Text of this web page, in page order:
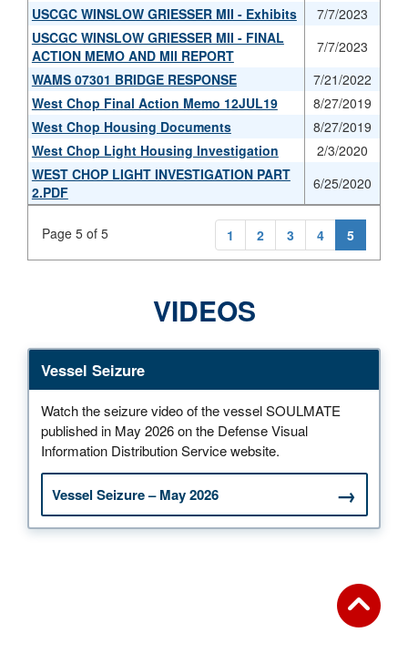
USCGC WINSLOW GRIESSER MII - Exhibits
7/7/2023
USCGC WINSLOW GRIESSER MII - FINAL
ACTION MEMO AND MII REPORT
7/7/2023
WAMS 07301 BRIDGE RESPONSE
7/21/2022
West Chop Final Action Memo 12JUL19
8/27/2019
West Chop Housing Documents
8/27/2019
West Chop Light Housing Investigation
2/3/2020
WEST CHOP LIGHT INVESTIGATION PART
2.PDF
6/25/2020
Page 5 of 5 1 2 3 4 5
VIDEOS
Vessel Seizure
Watch the seizure video of the vessel SOULMATE
published in May 2026 on the Defense Visual
Information Distribution Service website.
Vessel Seizure – May 2026